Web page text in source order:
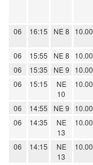
06 16:15 NE 8 10.00
06 15:55 NE 8 10.00
06
15:35 NE 9 10.00
06
15:15
NE
10
10.00
06 14:55 NE 9 10.00
06
14:35
NE
13
10.00
06 14:15
NE
13
10.00